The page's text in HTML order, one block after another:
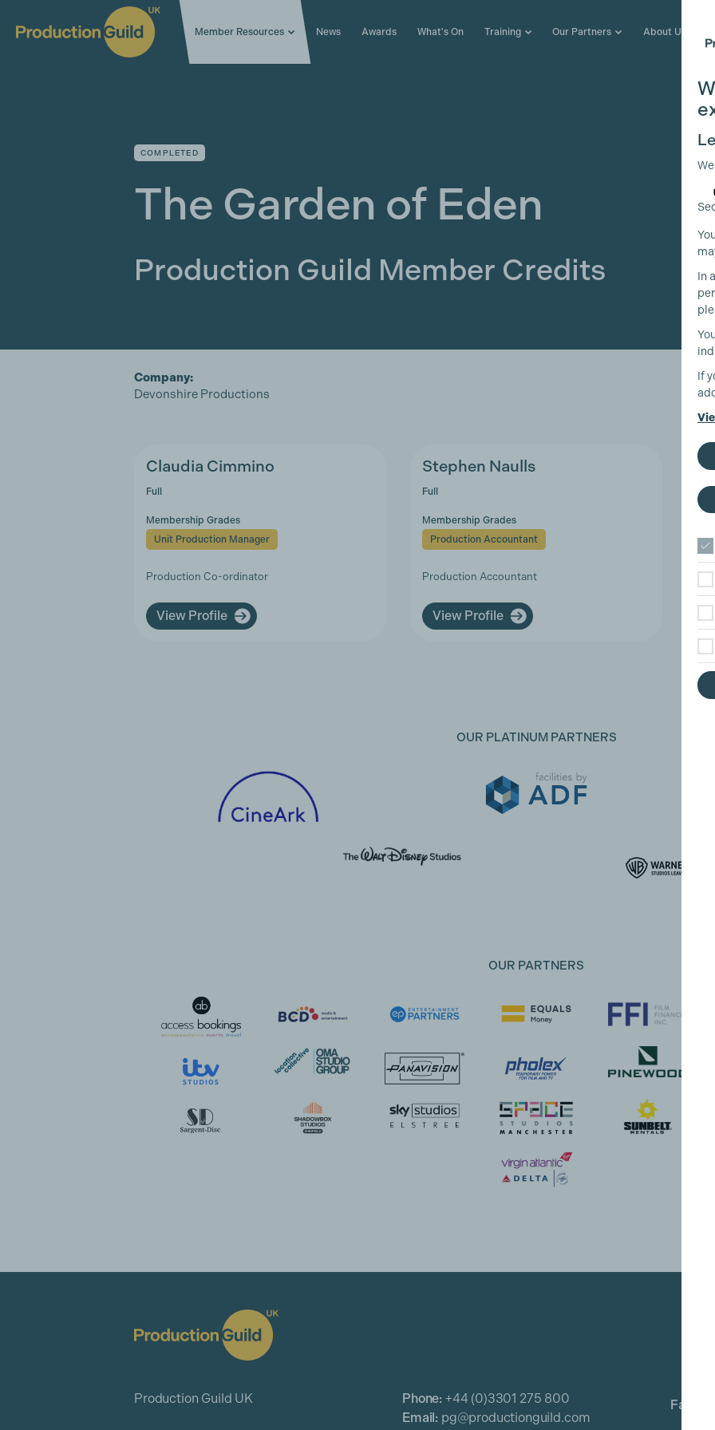
Member Resources News Awards What's On Training Our Partners About Us
COMPLETED
The Garden of Eden
Production Guild Member Credits
Company:
Devonshire Productions
Claudia Cimmino
Full
Membership Grades
Unit Production Manager
Production Co-ordinator
View Profile
Stephen Naulls
Full
Membership Grades
Production Accountant
Production Accountant
View Profile
OUR PLATINUM PARTNERS
OUR PARTNERS
Production Guild UK Phone: +44 (0)3301 275 800
Email: pg@productionguild.com
In
If